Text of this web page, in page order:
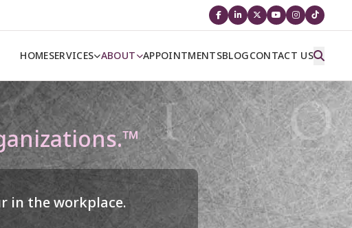
HOMESERVICES ABOUT APPOINTMENTSBLOGCONTACT US
in the workplace.